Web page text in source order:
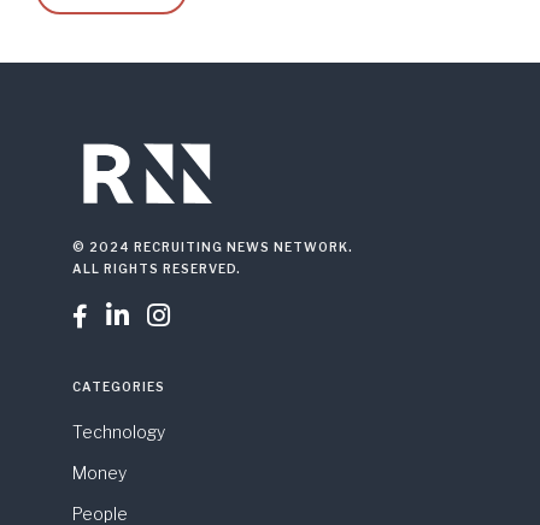
© 2024 RECRUITING NEWS NETWORK.
ALL RIGHTS RESERVED.
  
CATEGORIES
Technology
Money
People